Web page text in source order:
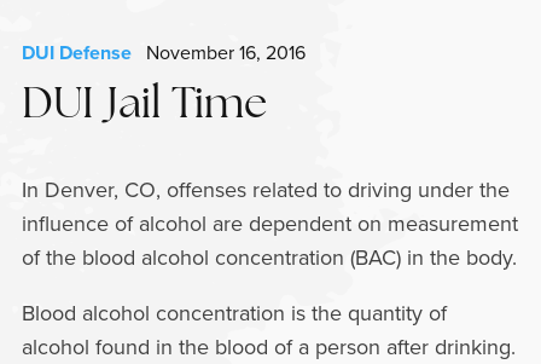
DUI DefenseNovember 16, 2016
DUI Jail Time
In Denver, CO, offenses related to driving under the
influence of alcohol are dependent on measurement
of the blood alcohol concentration (BAC) in the body.
Blood alcohol concentration is the quantity of
alcohol found in the blood of a person after drinking.